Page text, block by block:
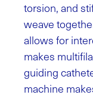
torsion, and
weave
allows for
makes
guiding
machine